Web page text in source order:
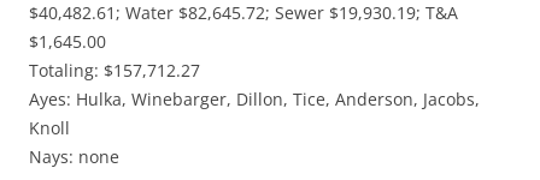
$40,482.61; Water $82,645.72; Sewer $19,930.19; T&A
$1,645.00
Totaling: $157,712.27
Ayes: Hulka, Winebarger, Dillon, Tice, Anderson, Jacobs,
Knoll
Nays: none